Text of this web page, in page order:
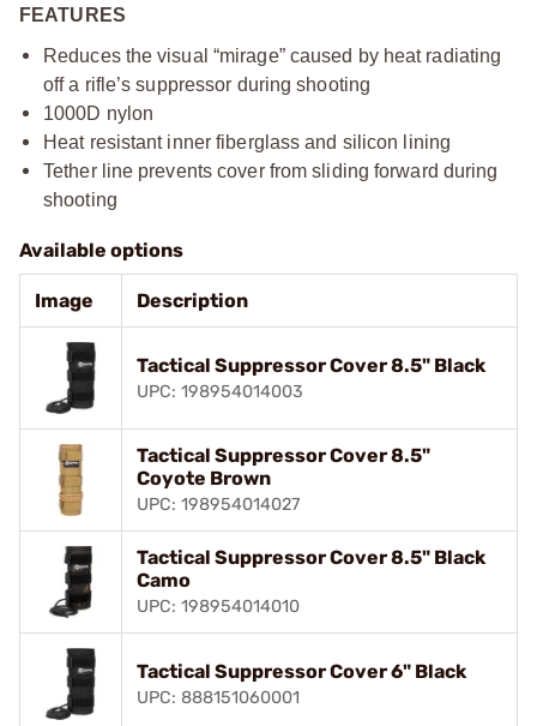
FEATURES
Reduces the visual “mirage” caused by heat radiating
off a rifle’s suppressor during shooting​
1000D nylon​
Heat resistant inner fiberglass and silicon lining​
Tether line prevents cover from sliding forward during
shooting​
Available options
Image Description
Tactical Suppressor Cover 8.5" Black
UPC: 198954014003
Tactical Suppressor Cover 8.5"
Coyote Brown
UPC: 198954014027
Tactical Suppressor Cover 8.5" Black
Camo
UPC: 198954014010
Tactical Suppressor Cover 6" Black
UPC: 888151060001